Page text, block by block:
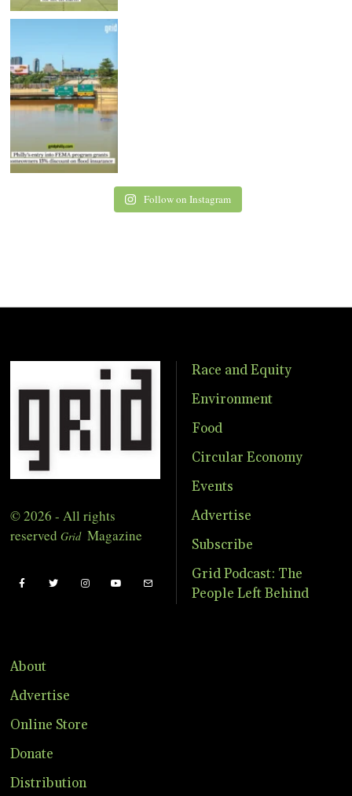
Follow on Instagram
© 2026 - All rights
reserved Grid Magazine
Race and Equity
Environment
Food
Circular Economy
Events
Advertise
Subscribe
Grid Podcast: The
People Left Behind
About
Advertise
Online Store
Donate
Distribution